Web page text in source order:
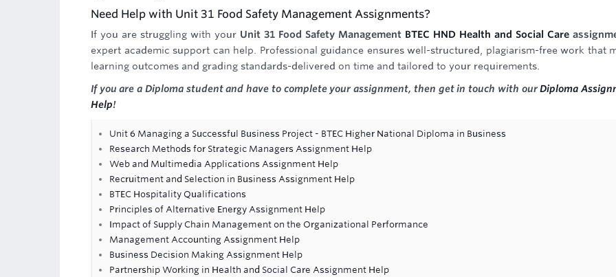
Need Help with Unit 31 Food Safety Management Assignments?
If you are struggling with your Unit 31 Food Safety Management BTEC HND Health and Social Care
expert academic support can help. Professional guidance ensures well-structured, plagiarism-free work that
learning outcomes and grading standards-delivered on time and tailored to your requirements.
If you are a Diploma student and have to complete your assignment, then get in touch with ourDiploma
Help!
Unit 6 Managing a Successful Business Project - BTEC Higher National Diploma in Business
Research Methods for Strategic Managers Assignment Help
Web and Multimedia Applications Assignment Help
Recruitment and Selection in Business Assignment Help
BTEC Hospitality Qualifications
Principles of Alternative Energy Assignment Help
Impact of Supply Chain Management on the Organizational Performance
Management Accounting Assignment Help
Business Decision Making Assignment Help
Partnership Working in Health and Social Care Assignment Help